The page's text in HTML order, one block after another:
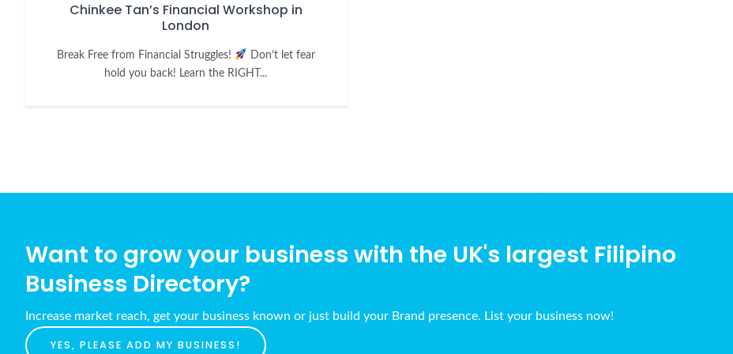
Chinkee Tan’s Financial Workshop in
London
Break Free from Financial Struggles!
Don’t let fear
hold you back! Learn the RIGHT...
Want to grow your business with the UK's largest Filipino
Business Directory?
Increase market reach, get your business known or just build your Brand presence. List your business now!
YES, PLEASE ADD MY BUSINESS!